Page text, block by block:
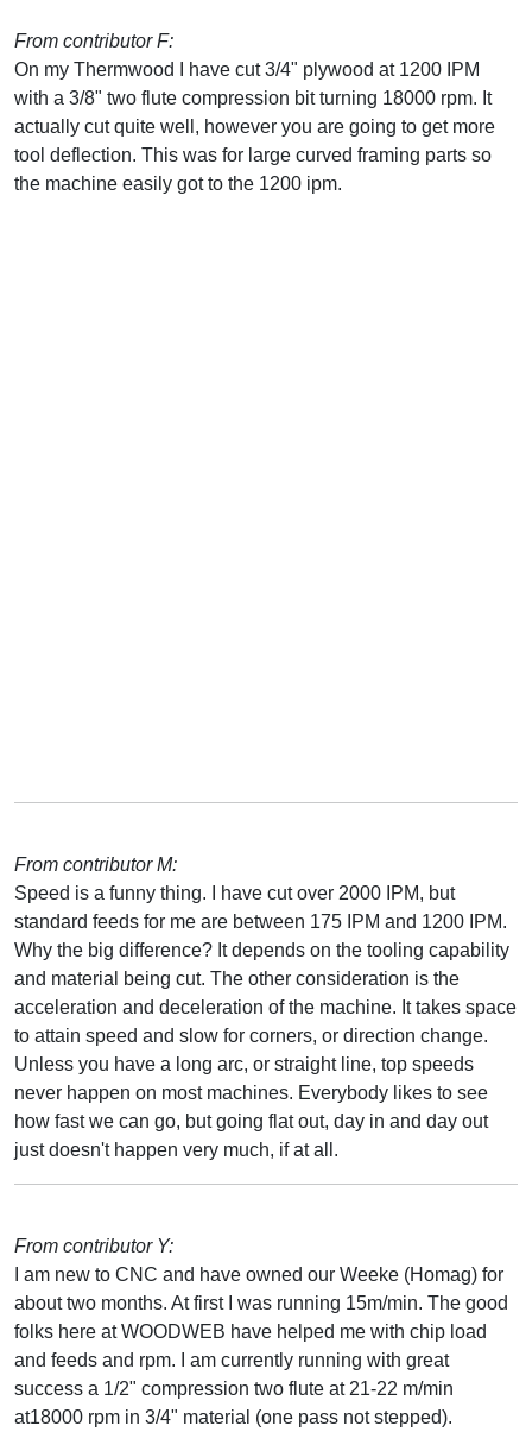
From contributor F:
On my Thermwood I have cut 3/4" plywood at 1200 IPM
with a 3/8" two flute compression bit turning 18000 rpm. It
actually cut quite well, however you are going to get more
tool deflection. This was for large curved framing parts so
the machine easily got to the 1200 ipm.
From contributor M:
Speed is a funny thing. I have cut over 2000 IPM, but
standard feeds for me are between 175 IPM and 1200 IPM.
Why the big difference? It depends on the tooling capability
and material being cut. The other consideration is the
acceleration and deceleration of the machine. It takes space
to attain speed and slow for corners, or direction change.
Unless you have a long arc, or straight line, top speeds
never happen on most machines. Everybody likes to see
how fast we can go, but going flat out, day in and day out
just doesn't happen very much, if at all.
From contributor Y:
I am new to CNC and have owned our Weeke (Homag) for
about two months. At first I was running 15m/min. The good
folks here at WOODWEB have helped me with chip load
and feeds and rpm. I am currently running with great
success a 1/2" compression two flute at 21-22 m/min
at18000 rpm in 3/4" material (one pass not stepped).